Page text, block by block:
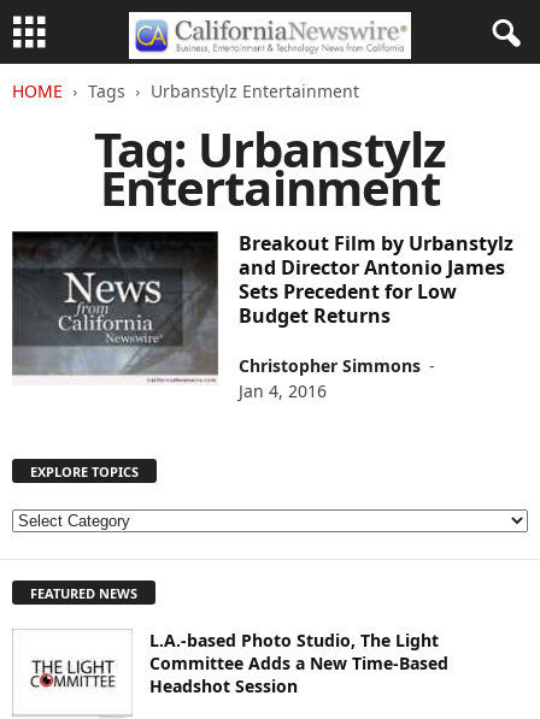
HOME Tags Urbanstylz Entertainment
Tag: Urbanstylz
Entertainment
Breakout Film by Urbanstylz
and Director Antonio James
Sets Precedent for Low
Budget Returns
Christopher Simmons -
Jan 4, 2016
EXPLORE TOPICS
E
L
FEATURED NEWS
L.A.-based Photo Studio, The Light
Committee Adds a New Time-Based
Headshot Session